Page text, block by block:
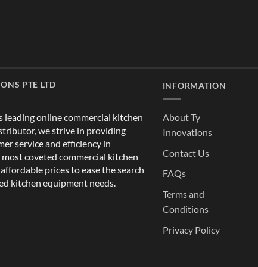
PTE LTD
leading online commercial kitchen
we strive in providing
service and efficiency in
coveted commercial kitchen
prices to ease the search
kitchen equipment needs.
INFORMATION
About Ty
Innovations
Contact Us
FAQs
Terms and
Conditions
Privacy Policy